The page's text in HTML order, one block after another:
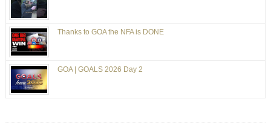
Thanks to GOA the NFA is DONE
GOA | GOALS 2026 Day 2